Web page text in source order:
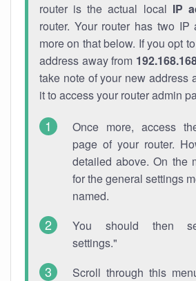
router is the actual local IP
router. Your router has two IP
more on that below. If you opt
address away from
take note of your new address
it to access your router admin
Once more, access
page of your router.
detailed above. On the
for the general settings
named.
You should then
settings."
Scroll through this